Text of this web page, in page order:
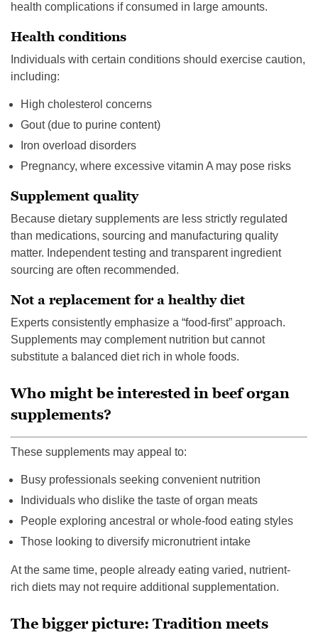
health complications if consumed in large amounts.
Health conditions
Individuals with certain conditions should exercise caution,
including:
High cholesterol concerns
Gout (due to purine content)
Iron overload disorders
Pregnancy, where excessive vitamin A may pose risks
Supplement quality
Because dietary supplements are less strictly regulated
than medications, sourcing and manufacturing quality
matter. Independent testing and transparent ingredient
sourcing are often recommended.
Not a replacement for a healthy diet
Experts consistently emphasize a “food-first” approach.
Supplements may complement nutrition but cannot
substitute a balanced diet rich in whole foods.
Who might be interested in beef organ
supplements?
These supplements may appeal to:
Busy professionals seeking convenient nutrition
Individuals who dislike the taste of organ meats
People exploring ancestral or whole-food eating styles
Those looking to diversify micronutrient intake
At the same time, people already eating varied, nutrient-
rich diets may not require additional supplementation.
The bigger picture: Tradition meets